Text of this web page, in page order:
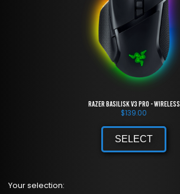
Razer Basilisk V3 Pro - Wireless
$139.00
SELECT
Your selection: